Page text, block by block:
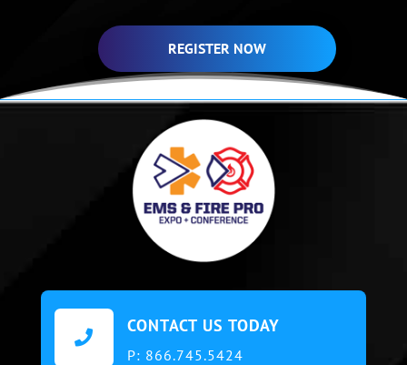
REGISTER NOW

CONTACT US TODAY
P: 866.745.5424